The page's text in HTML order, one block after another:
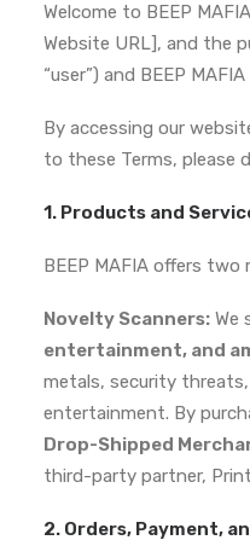
Welcome to BEEP
Website URL], and the
“user”) and BEEP
By accessing our
to these Terms, please
1. Products and
BEEP MAFIA offers
Novelty Scanners:We
entertainment, and
metals, security
entertainment. By
Drop-Shipped
third-party partner,
2. Orders, Payment,